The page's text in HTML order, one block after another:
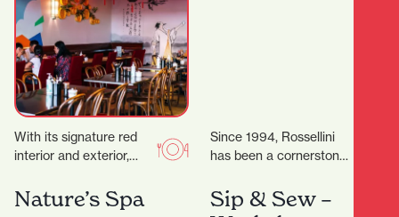
With its signature red
interior and exterior,
it’s a vibrant space,
Since 1994, Rossellini
has been a cornerstone
CBD. Located at 371
Victoria Street,
Nature’s Spa
Sip & Sew –